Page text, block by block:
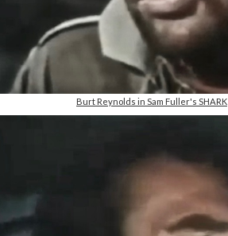
Burt Reynolds in Sam Fuller's SHARK